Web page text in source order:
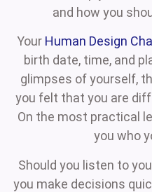
and how you
Your Human Design
birth date, time, and
glimpses of yourself,
you felt that you are
On the most practical
you who
Should you listen to
you make decisions